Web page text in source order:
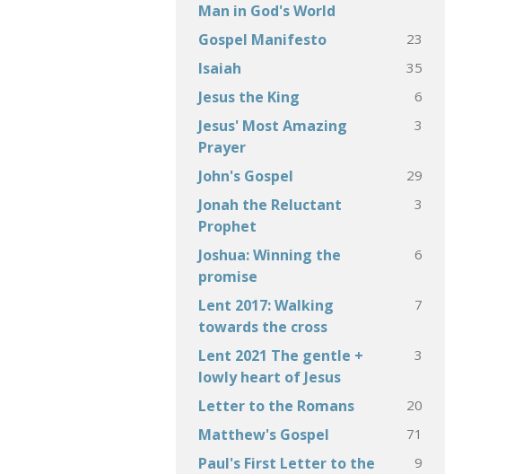
Man in God's World
Gospel Manifesto 23
Isaiah 35
Jesus the King 6
Jesus' Most Amazing
Prayer
3
John's Gospel 29
Jonah the Reluctant
Prophet
3
Joshua: Winning the
promise
6
Lent 2017: Walking
towards the cross
7
Lent 2021 The gentle +
lowly heart of Jesus
3
Letter to the Romans 20
Matthew's Gospel 71
Paul's First Letter to the
9